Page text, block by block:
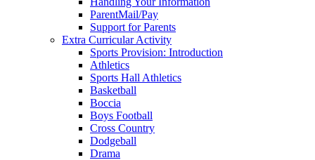
ParentMail/Pay
Support for Parents
Extra Curricular Activity
Sports Provision: Introduction
Athletics
Sports Hall Athletics
Basketball
Boccia
Boys Football
Cross Country
Dodgeball
Drama